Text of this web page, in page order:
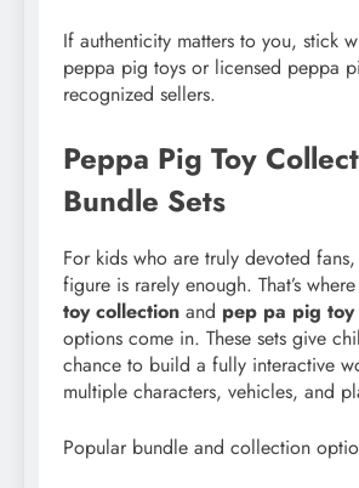
If authenticity matters to you, stick
peppa pig toys or licensed peppa
recognized sellers.
Peppa Pig Toy
Bundle Sets
For kids who are truly devoted
figure is rarely enough. That’s where
toy collection and pep pa pig
options come in. These sets give
chance to build a fully interactive
multiple characters, vehicles, and
Popular bundle and collection